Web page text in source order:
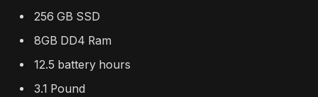
256 GB SSD
8GB DD4 Ram
12.5 battery hours
3.1 Pound